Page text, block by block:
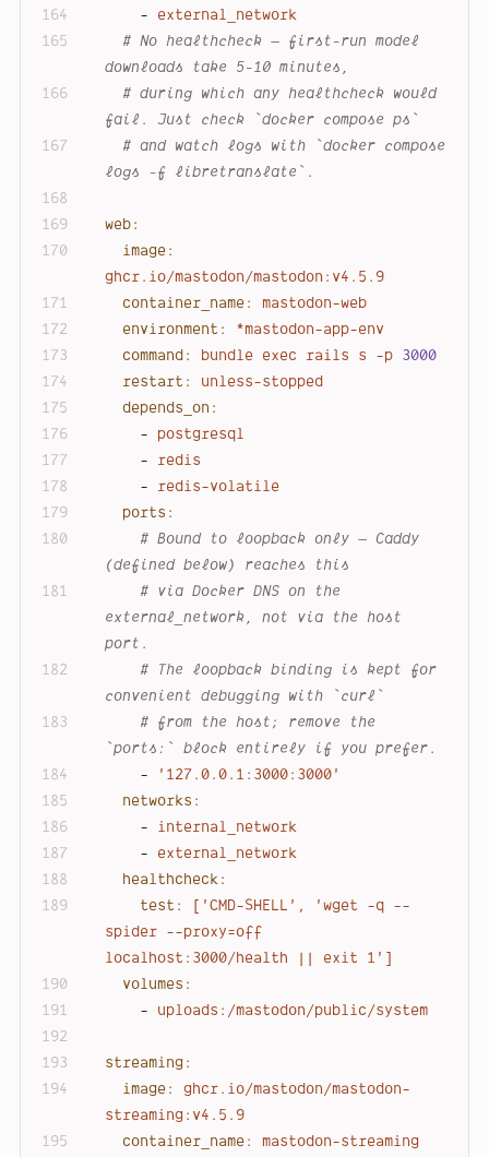
-
external_network
# No healthcheck — first-run model
downloads take 5-10 minutes,
# during which any healthcheck would
fail. Just check `docker compose ps`
# and watch logs with `docker compose
logs -f libretranslate`.
web:
image:
ghcr.io/mastodon/mastodon:v4.5.9
container_name:
mastodon-web
environment:
*mastodon-app-env
command:
bundle exec rails s -p
3000
restart:
unless-stopped
depends_on:
-
postgresql
-
redis
-
redis-volatile
ports:
# Bound to loopback only — Caddy
(defined below) reaches this
# via Docker DNS on the
external_network, not via the host
port.
# The loopback binding is kept for
convenient debugging with `curl`
# from the host; remove the
`ports:` block entirely if you prefer.
-
'127.0.0.1:3000:3000'
networks:
-
internal_network
-
external_network
healthcheck:
test:
['CMD-SHELL',
'wget -q --
spider --proxy=off
localhost:3000/health || exit 1' ]
volumes:
-
uploads:/mastodon/public/system
streaming:
image:
ghcr.io/mastodon/mastodon-
streaming:v4.5.9
container_name:
mastodon-streaming